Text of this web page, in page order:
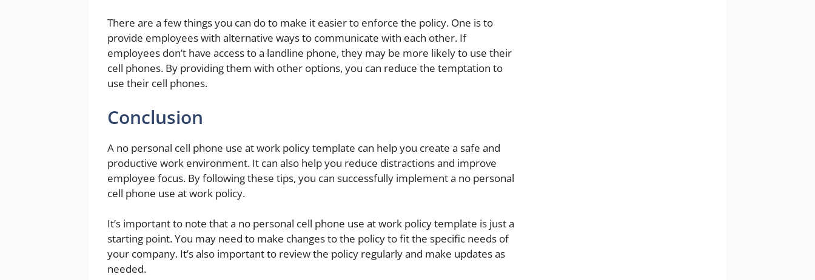
There are a few things you can do to make it easier to enforce the policy. One is to
provide employees with alternative ways to communicate with each other. If
employees don’t have access to a landline phone, they may be more likely to use their
cell phones. By providing them with other options, you can reduce the temptation to
use their cell phones.
Conclusion
A no personal cell phone use at work policy template can help you create a safe and
productive work environment. It can also help you reduce distractions and improve
employee focus. By following these tips, you can successfully implement a no personal
cell phone use at work policy.
It’s important to note that a no personal cell phone use at work policy template is just a
starting point. You may need to make changes to the policy to fit the specific needs of
your company. It’s also important to review the policy regularly and make updates as
needed.